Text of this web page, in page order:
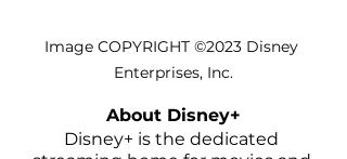
Image COPYRIGHT ©2023 Disney
Enterprises, Inc.
About Disney+
Disney+ is the dedicated